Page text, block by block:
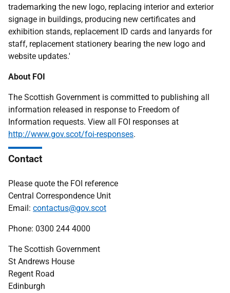
trademarking the new logo, replacing interior and exterior
signage in buildings, producing new certificates and
exhibition stands, replacement ID cards and lanyards for
staff, replacement stationery bearing the new logo and
website updates.'
About FOI
The Scottish Government is committed to publishing all
information released in response to Freedom of
Information requests. View all FOI responses at
http://www.gov.scot/foi-responses.
Contact
Please quote the FOI reference
Central Correspondence Unit
Email: contactus@gov.scot
Phone: 0300 244 4000
The Scottish Government
St Andrews House
Regent Road
Edinburgh